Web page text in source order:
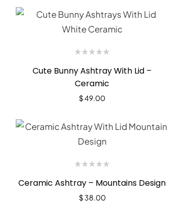
Cute Bunny Ashtray With Lid –
Ceramic
$49.00
Ceramic Ashtray – Mountains Design
$ 38.00